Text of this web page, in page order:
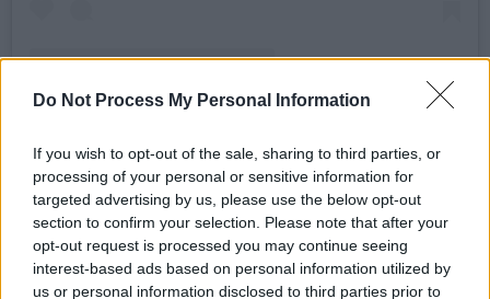
Do Not Process My Personal Information
If you wish to opt-out of the sale, sharing to third parties, or
processing of your personal or sensitive information for
targeted advertising by us, please use the below opt-out
section to confirm your selection. Please note that after your
opt-out request is processed you may continue seeing
interest-based ads based on personal information utilized by
us or personal information disclosed to third parties prior to
A post shared by Hot Press (@hotpressmagazine)
Advertisement